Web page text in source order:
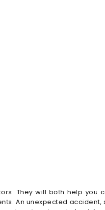
They will both help you
An unexpected